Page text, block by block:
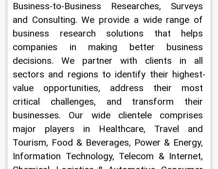
Business-to-Business Researches, Surveys
and Consulting. We provide a wide range of
business research solutions that helps
companies in making better business
decisions. We partner with clients in all
sectors and regions to identify their highest-
value opportunities, address their most
critical challenges, and transform their
businesses. Our wide clientele comprises
major players in Healthcare, Travel and
Tourism, Food & Beverages, Power & Energy,
Information Technology, Telecom & Internet,